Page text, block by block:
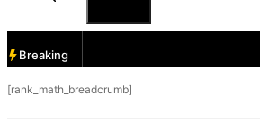
Breaking
[rank_math_breadcrumb]